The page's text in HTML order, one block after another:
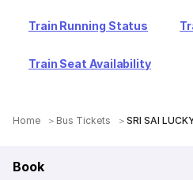
Train Running Status
Train Seat Availability
Home Bus Tickets SRI SAI
Book